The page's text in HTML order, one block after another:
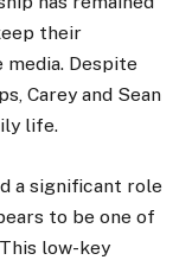
their
Despite
Carey and Sean
life.
a significant role
to be one of
low-key